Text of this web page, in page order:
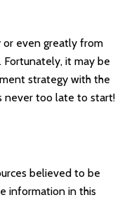
or even greatly from
it may be
strategy with the
never too late to start!
believed to be
information in this